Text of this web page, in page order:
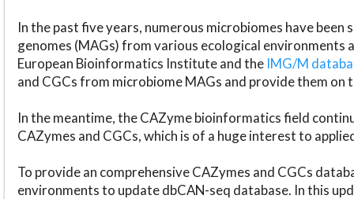
In the past five years, numerous microbiomes have
genomes (MAGs) from various ecological environments
European Bioinformatics Institute and the IMG/M
and CGCs from microbiome MAGs and provide them on
In the meantime, the CAZyme bioinformatics field
CAZymes and CGCs, which is of a huge interest to
To provide an comprehensive CAZymes and CGCs
environments to update dbCAN-seq database. In this